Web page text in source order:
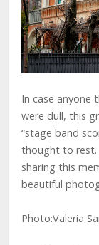
In case anyone
were dull, this
“stage band
thought to rest.
sharing this
beautiful
Photo:Valeria